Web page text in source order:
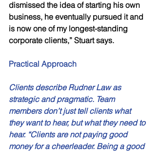
dismissed the idea of starting his own
business, he eventually pursued it and
is now one of my longest-standing
corporate clients,” Stuart says.
Practical Approach
Clients describe Rudner Law as
strategic and pragmatic. Team
members don’t just tell clients what
they want to hear, but what they need to
hear. “Clients are not paying good
money for a cheerleader. Being a good